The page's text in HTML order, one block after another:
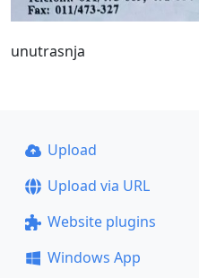
unutrasnja
Upload
Upload via URL
Website plugins
Windows App